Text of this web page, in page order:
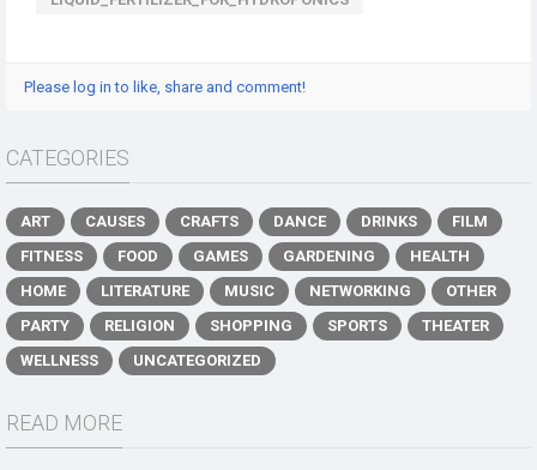
Please log in to like, share and comment!
CATEGORIES
ART CAUSES CRAFTS DANCE DRINKS
FILM
FITNESS
FOOD GAMES GARDENING
HEALTH
HOME
LITERATURE MUSIC NETWORKING
OTHER
PARTY
RELIGION SHOPPING SPORTS
THEATER
WELLNESS
UNCATEGORIZED
READ MORE